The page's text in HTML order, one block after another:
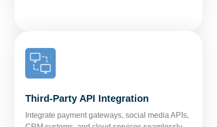
Third-Party API Integration
Integrate payment gateways, social media APIs,